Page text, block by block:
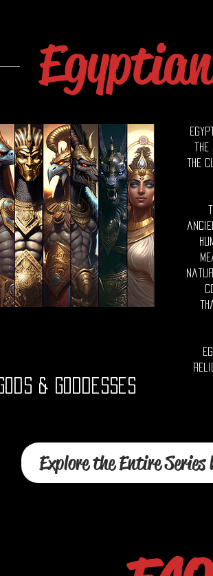
Egyptian
Gods & Goddesses
the
Explore the Entire Series